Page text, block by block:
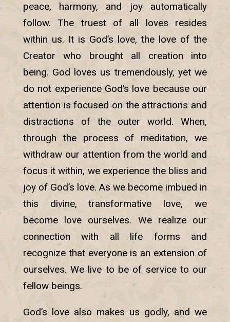
peace, harmony, and joy automatically
follow. The truest of all loves resides
within us. It is God’s love, the love of the
Creator who brought all creation into
being. God loves us tremendously, yet we
do not experience God’s love because our
attention is focused on the attractions and
distractions of the outer world. When,
through the process of meditation, we
withdraw our attention from the world and
focus it within, we experience the bliss and
joy of God’s love. As we become imbued in
this divine, transformative love, we
become love ourselves. We realize our
connection with all life forms and
recognize that everyone is an extension of
ourselves. We live to be of service to our
fellow beings.
God’s love also makes us godly, and we